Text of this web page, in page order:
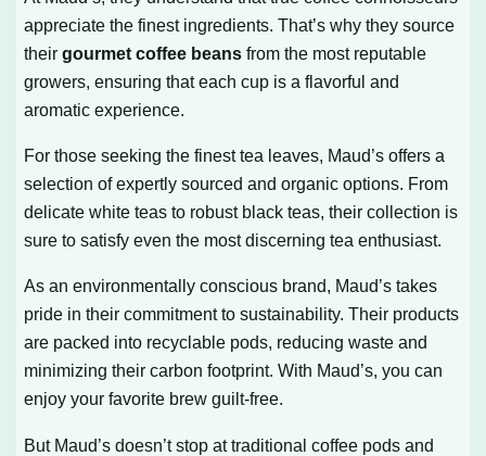
appreciate the finest ingredients. That’s why they source
theirgourmet coffee beans from the most reputable
growers, ensuring that each cup is a flavorful and
aromatic experience.
For those seeking the finest tea leaves, Maud’s offers a
selection of expertly sourced and organic options. From
delicate white teas to robust black teas, their collection is
sure to satisfy even the most discerning tea enthusiast.
As an environmentally conscious brand, Maud’s takes
pride in their commitment to sustainability. Their products
are packed into recyclable pods, reducing waste and
minimizing their carbon footprint. With Maud’s, you can
enjoy your favorite brew guilt-free.
But Maud’s doesn’t stop at traditional coffee pods and